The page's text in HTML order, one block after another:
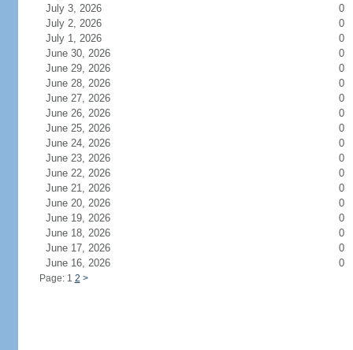
July 3, 2026
0
July 2, 2026
0
July 1, 2026
0
June 30, 2026
0
June 29, 2026
0
June 28, 2026
0
June 27, 2026
0
June 26, 2026
0
June 25, 2026
0
June 24, 2026
0
June 23, 2026
0
June 22, 2026
0
June 21, 2026
0
June 20, 2026
0
June 19, 2026
0
June 18, 2026
0
June 17, 2026
0
June 16, 2026
0
Page: 1 2 >